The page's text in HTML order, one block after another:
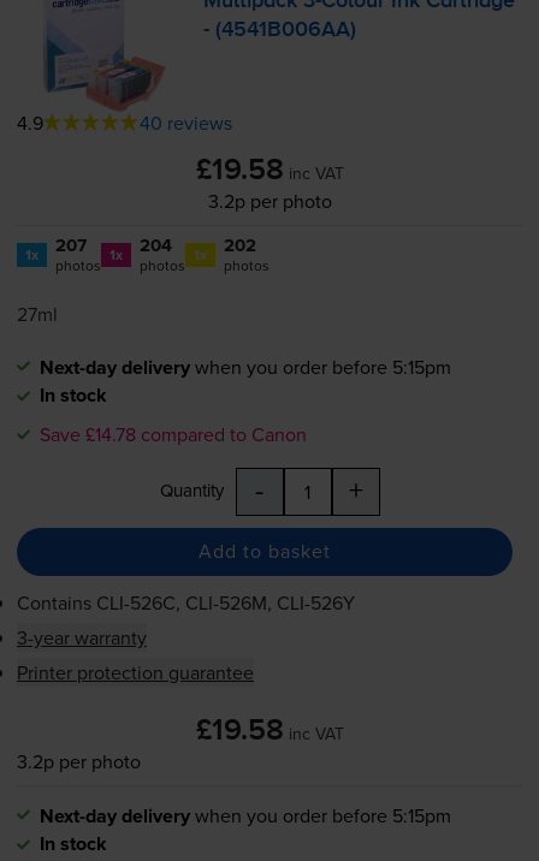
- (4541B006AA)
4.9 40 reviews
£19.58 inc VAT
3.2p per photo
1x 207
photos 1x 204
photos 1x 202
photos
27ml
Next-day deliverywhen you order before 5:15pm
In stock
Save £14.78 compared to Canon
Quantity - +
Add to basket
Contains CLI-526C, CLI-526M, CLI-526Y
3-year warranty
Printer protection guarantee
£19.58 inc VAT
3.2p per photo
Next-day deliverywhen you order before 5:15pm
In stock